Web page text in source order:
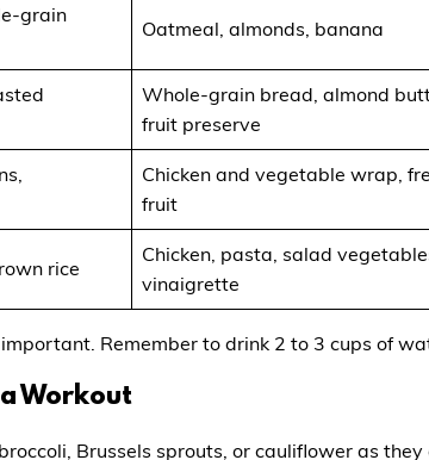
grain
Oatmeal, almonds, banana
Whole-grain bread, almond
fruit preserve
Chicken and vegetable wrap,
fruit
rice
Chicken, pasta, salad
vinaigrette
Remember to drink 2 to 3 cups of
Workout
Brussels sprouts, or cauliflower as